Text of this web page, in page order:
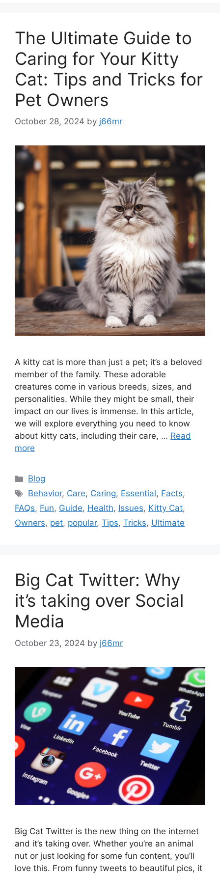
The Ultimate Guide to
Caring for Your Kitty
Cat: Tips and Tricks for
Pet Owners
October 28, 2024 by j66mr
A kitty cat is more than just a pet; it’s a beloved
member of the family. These adorable
creatures come in various breeds, sizes, and
personalities. While they might be small, their
impact on our lives is immense. In this article,
we will explore everything you need to know
about kitty cats, including their care, … Read
more
Categories
Blog
Tags
Behavior, Care, Caring, Essential, Facts,
FAQs, Fun, Guide, Health, Issues, Kitty Cat,
Owners, pet, popular, Tips, Tricks, Ultimate
Big Cat Twitter: Why
it’s taking over Social
Media
October 23, 2024 by j66mr
Big Cat Twitter is the new thing on the internet
and it’s taking over. Whether you’re an animal
nut or just looking for some fun content, you’ll
love this. From funny tweets to beautiful pics, it